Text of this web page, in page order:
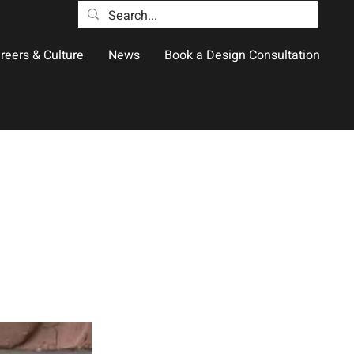
& Culture News Book a Design Consultation